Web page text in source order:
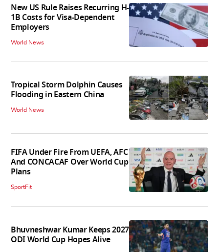
New US Rule Raises Recurring H-
1B Costs for Visa-Dependent
Employers
World News
Tropical Storm Dolphin Causes
Flooding in Eastern China
World News
FIFA Under Fire From UEFA, AFC
And CONCACAF Over World Cup
Plans
SportFit
Bhuvneshwar Kumar Keeps 2027
ODI World Cup Hopes Alive